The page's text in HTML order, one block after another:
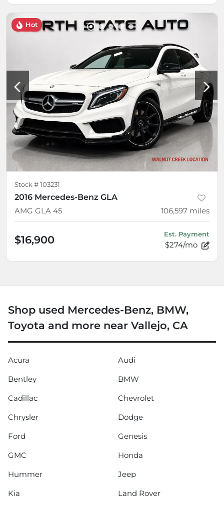
Hot
Stock # 103231
2016 Mercedes-Benz GLA
AMG GLA 45
106,597 miles
$16,900 Est. Payment
$274/mo
Shop used Mercedes-Benz, BMW,
Toyota and more near Vallejo, CA
Acura
Audi
Bentley
BMW
Cadillac
Chevrolet
Chrysler
Dodge
Ford
Genesis
GMC
Honda
Hummer
Jeep
Kia
Land Rover